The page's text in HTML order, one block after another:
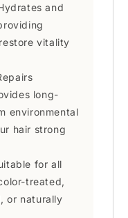
and
vitality
long-
environmental
hair strong
for all
treated,
or naturally